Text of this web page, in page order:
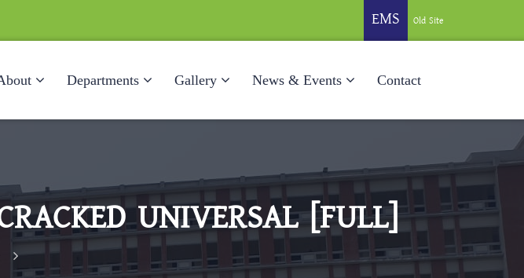
EMS Old Site
Departments Gallery News & Events Contact
UNIVERSAL [FULL]